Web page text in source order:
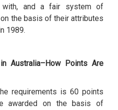
and a fair system of
the basis of their attributes
1989.
Australia–How Points Are
requirements is 60 points
awarded on the basis of